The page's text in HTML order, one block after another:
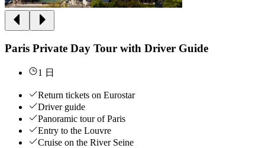
Paris Private Day Tour with Driver Guide
1 日
Return tickets on Eurostar
Driver guide
Panoramic tour of Paris
Entry to the Louvre
Cruise on the River Seine